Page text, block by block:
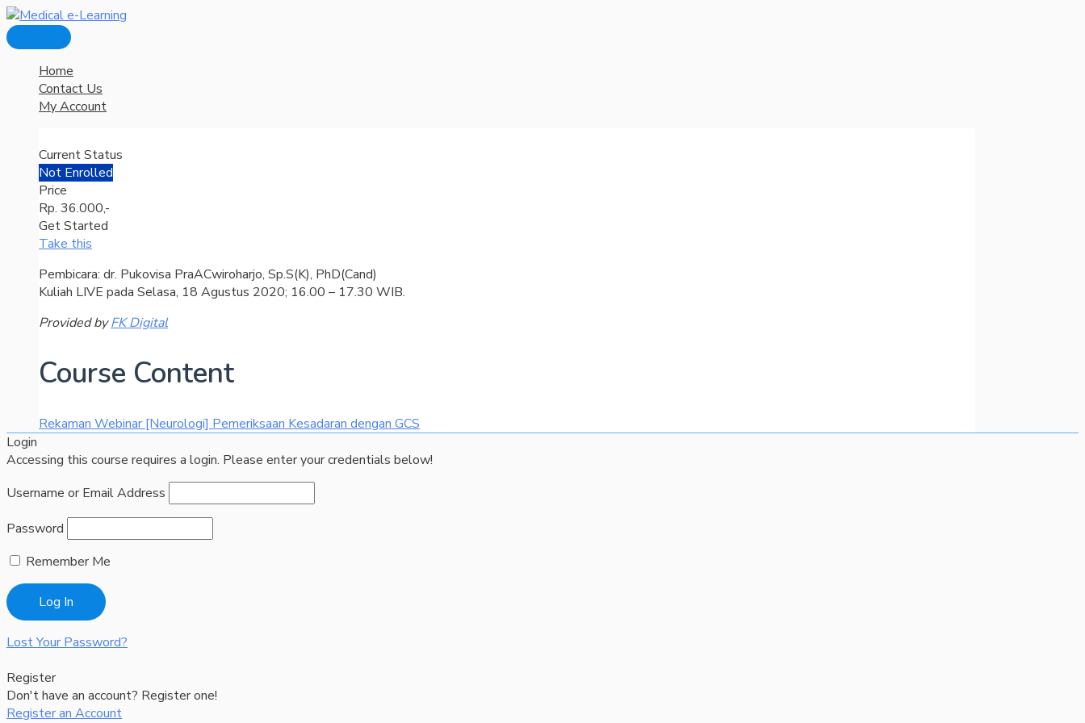
Skip
to
content
Menu
Home
Contact Us
My Account
Current Status
Not Enrolled
Price
Rp. 36.000,-
Get Started
Take this
Pembicara: dr. Pukovisa PraACwiroharjo, Sp.S(K), PhD(Cand)
Kuliah LIVE pada Selasa, 18 Agustus 2020; 16.00 – 17.30 WIB.
Provided byFK Digital
Course Content
Rekaman Webinar [Neurologi] Pemeriksaan Kesadaran dengan GCS
Login
Accessing this course requires a login. Please enter your credentials below!
Username or Email Address
Password
Remember Me
Lost Your Password?
Register
Don't have an account? Register one!
Register an Account